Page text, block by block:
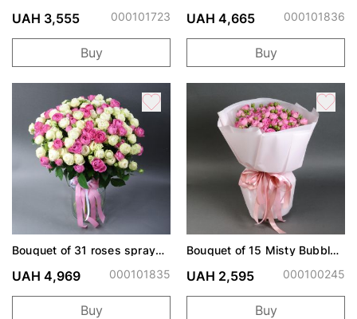
UAH 3,555 000101723
Buy
Bubbles
UAH 4,665 000101836
Buy
Bouquet of 31 roses spray
Bubbles
UAH 4,969 000101835
Buy
Bouquet of 15 Misty Bubbles
UAH 2,595 000100245
Buy